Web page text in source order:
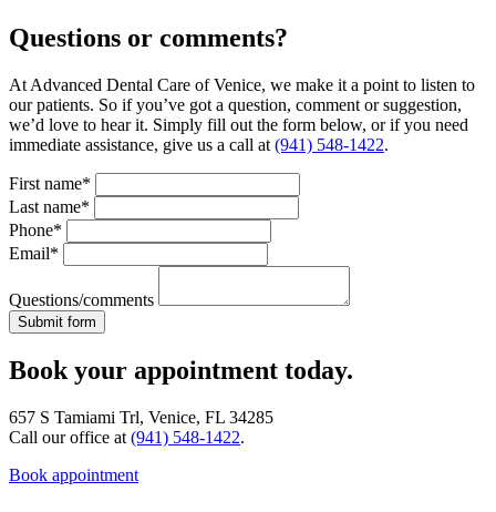
Questions or comments?
At Advanced Dental Care of Venice, we make it a point to listen to
our patients. So if you’ve got a question, comment or suggestion,
we’d love to hear it. Simply fill out the form below, or if you need
immediate assistance, give us a call at (941) 548-1422.
First name*
Last name*
Phone*
Email*
Questions/comments
Book your appointment today.
657 S Tamiami Trl, Venice, FL 34285
Call our office at (941) 548-1422.
Book appointment